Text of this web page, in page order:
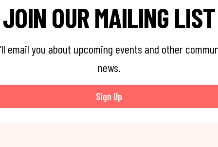
JOIN OUR MAILING LIST
email you about upcoming events and other
news.
Sign Up